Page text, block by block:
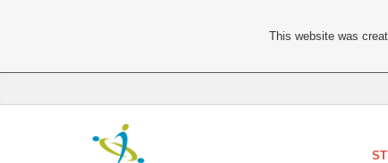
This website was